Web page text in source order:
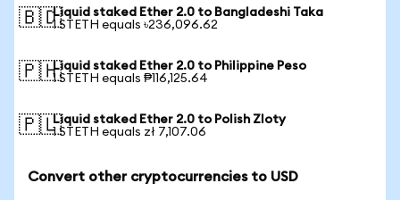
🇧🇩Liquid staked Ether 2.0 to Bangladeshi Taka
1 STETH equals ৳236,096.62
🇵🇭Liquid staked Ether 2.0 to Philippine Peso
1 STETH equals ₱116,125.64
🇵🇱Liquid staked Ether 2.0 to Polish Zloty
1 STETH equals zł 7,107.06
Convert other cryptocurrencies to USD